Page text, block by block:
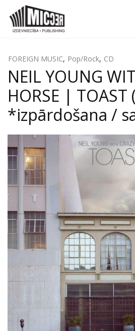
FOREIGN MUSIC, Pop/Rock, CD
NEIL YOUNG
HORSE | TOAST
*izpārdošana /